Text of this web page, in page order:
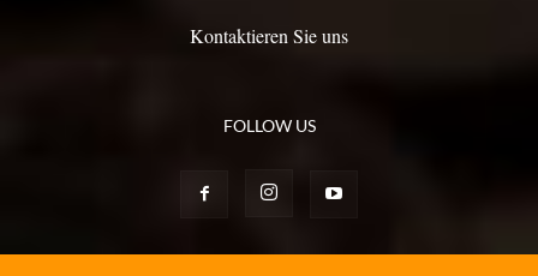
Kontaktieren Sie uns
FOLLOW US